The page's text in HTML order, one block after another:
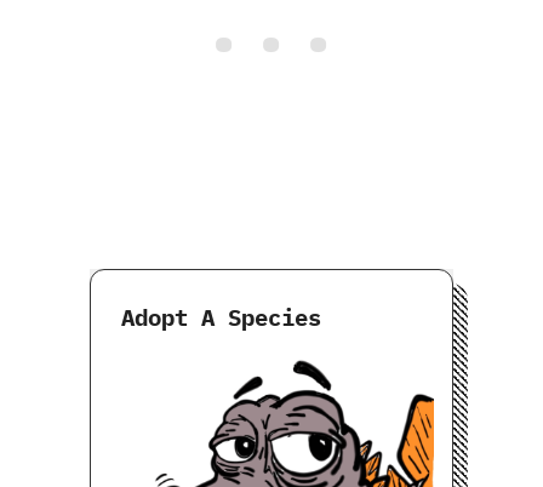
Adopt A Species